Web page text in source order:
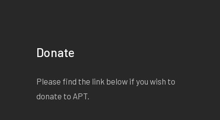
Donate
Please find the link below if you wish to
donate to APT.